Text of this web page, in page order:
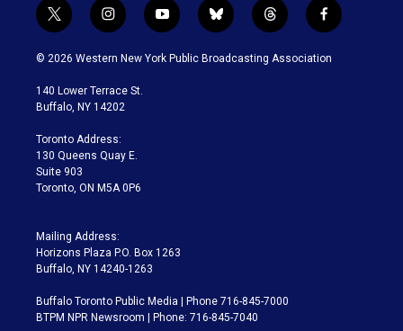
t
w
i
t
e
i
n
s
a
g
a
m
y
o
u
b
l
u
t
h
r
f
a
c
© 2026 Western New York Public Broadcasting Association
140 Lower Terrace St.
Buffalo, NY 14202
Toronto Address:
130 Queens Quay E.
Suite 903
Toronto, ON M5A 0P6
Mailing Address:
Horizons Plaza P.O. Box 1263
Buffalo, NY 14240-1263
Buffalo Toronto Public Media | Phone 716-845-7000
BTPM NPR Newsroom | Phone: 716-845-7040